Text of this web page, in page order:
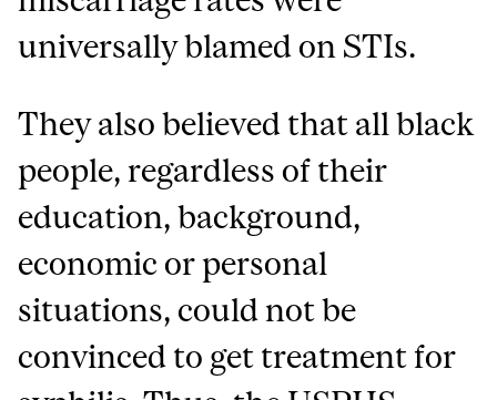
universally blamed on STIs.
They also believed that all black
people, regardless of their
education, background,
economic or personal
situations, could not be
convinced to get treatment for